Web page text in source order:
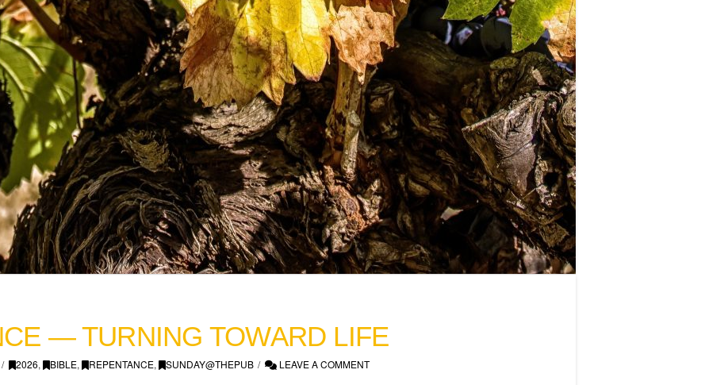
— TURNING TOWARD LIFE
2026, BIBLE, REPENTANCE, SUNDAY@THEPUB LEAVE A COMMENT